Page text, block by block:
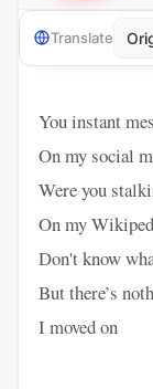
Translate
You instant
On my social
Were you
On my
Don't know
But there’s
I moved on